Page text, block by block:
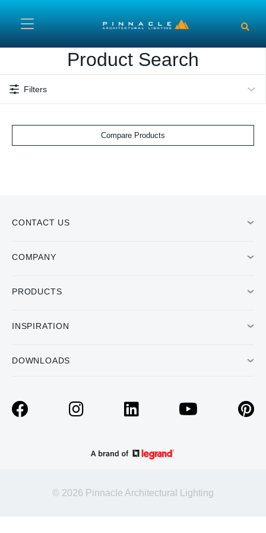
Product Search
Filters
Compare Products
CONTACT US
COMPANY
PRODUCTS
INSPIRATION
DOWNLOADS
© 2026 Pinnacle Architectural Lighting